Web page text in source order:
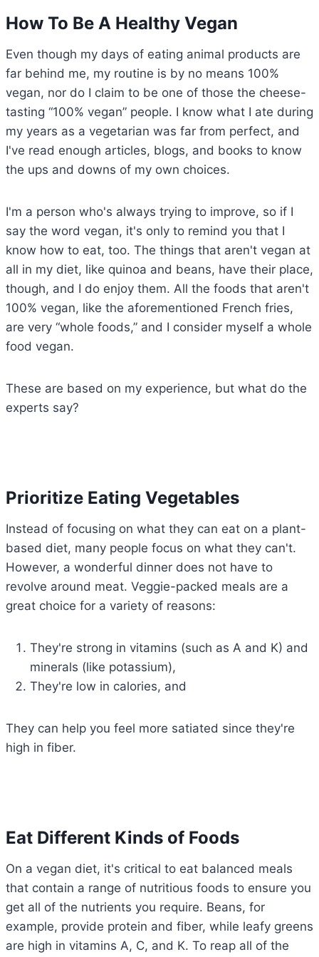
How To Be A Healthy Vegan
Even though my days of eating animal products are
far behind me, my routine is by no means 100%
vegan, nor do I claim to be one of those the cheese-
tasting “100% vegan” people. I know what I ate during
my years as a vegetarian was far from perfect, and
I've read enough articles, blogs, and books to know
the ups and downs of my own choices.
I'm a person who's always trying to improve, so if I
say the word vegan, it's only to remind you that I
know how to eat, too. The things that aren't vegan at
all in my diet, like quinoa and beans, have their place,
though, and I do enjoy them. All the foods that aren't
100% vegan, like the aforementioned French fries,
are very “whole foods,” and I consider myself a whole
food vegan.
These are based on my experience, but what do the
experts say?
Prioritize Eating Vegetables
Instead of focusing on what they can eat on a plant-
based diet, many people focus on what they can't.
However, a wonderful dinner does not have to
revolve around meat. Veggie-packed meals are a
great choice for a variety of reasons:
They're strong in vitamins (such as A and K) and
minerals (like potassium),
They're low in calories, and
They can help you feel more satiated since they're
high in fiber.
Eat Different Kinds of Foods
On a vegan diet, it's critical to eat balanced meals
that contain a range of nutritious foods to ensure you
get all of the nutrients you require. Beans, for
example, provide protein and fiber, while leafy greens
are high in vitamins A, C, and K. To reap all of the